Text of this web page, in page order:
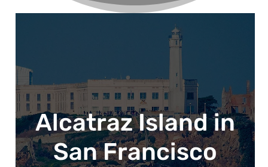
Alcatraz Island in
San Francisco